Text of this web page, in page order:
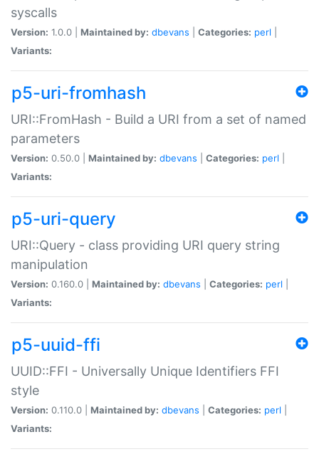
syscalls
Version: 1.0.0 | Maintained by: dbevans Categories: perl
Variants:
p5-uri-fromhash
URI::FromHash - Build a URI from a set of named
parameters
Version: 0.50.0 | Maintained by: dbevans Categories: perl
Variants:
p5-uri-query
URI::Query - class providing URI query string
manipulation
Version: 0.160.0 | Maintained by: dbevans Categories: perl
Variants:
p5-uuid-ffi
UUID::FFI - Universally Unique Identifiers FFI
style
Version: 0.110.0 | Maintained by: dbevans Categories: perl
Variants: